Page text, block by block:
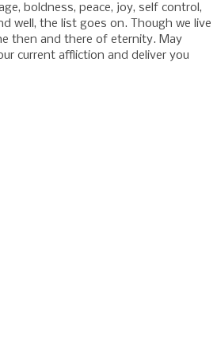
boldness, peace, joy, self control,
well, the list goes on. Though we live
then and there of eternity. May
current affliction and deliver you